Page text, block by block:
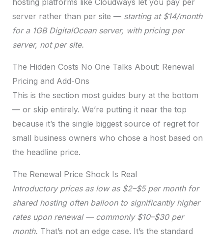
hosting platforms like Cloudways let you pay per
server rather than per site — starting at $14/month
for a 1GB DigitalOcean server, with pricing per
server, not per site.
The Hidden Costs No One Talks About: Renewal
Pricing and Add-Ons
This is the section most guides bury at the bottom
— or skip entirely. We’re putting it near the top
because it’s the single biggest source of regret for
small business owners who chose a host based on
the headline price.
The Renewal Price Shock Is Real
Introductory prices as low as $2–$5 per month for
shared hosting often balloon to significantly higher
rates upon renewal — commonly $10–$30 per
month. That’s not an edge case. It’s the standard